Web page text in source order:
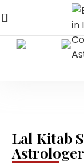
Lal Kitab